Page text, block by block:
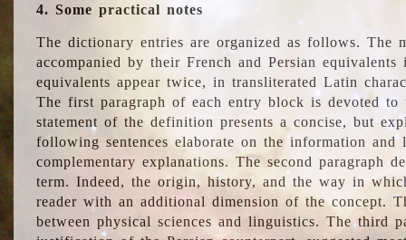
4. Some practical notes
The dictionary entries are organized as follows. The
accompanied by their French and Persian
equivalents appear twice, in transliterated Latin
The first paragraph of each entry block is devoted
statement of the definition presents a concise, but
following sentences elaborate on the information
complementary explanations. The second paragraph
term. Indeed, the origin, history, and the way in
reader with an additional dimension of the concept.
between physical sciences and linguistics. The third